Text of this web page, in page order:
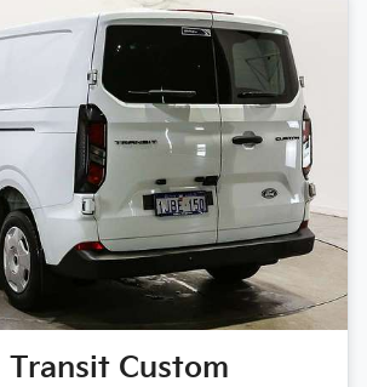
Transit Custom